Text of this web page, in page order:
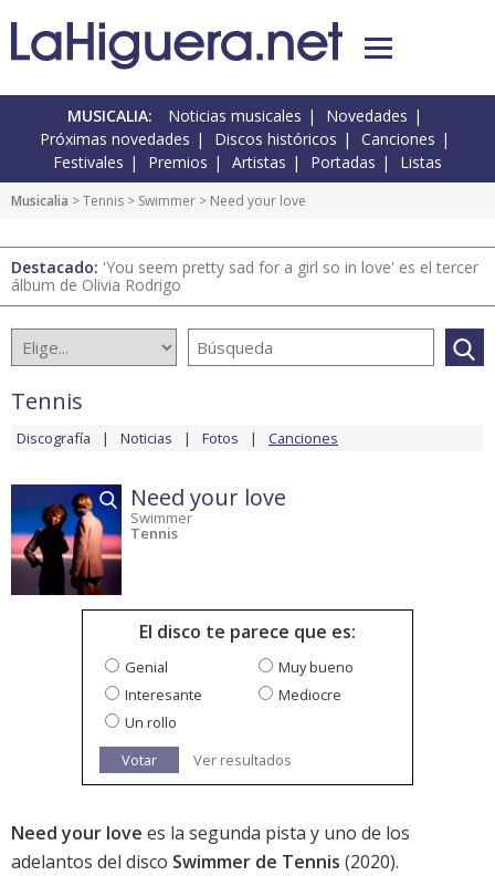
MUSICALIA: Noticias musicales
Novedades
Próximas novedades
Discos históricos
Canciones
Festivales
Premios Artistas Portadas Listas
Musicalia >Tennis > Swimmer > Need your love
Destacado: 'You seem pretty sad for a girl so in love' es el tercer
álbum de Olivia Rodrigo
Tennis
Discografía Noticias Fotos Canciones
Need your love
Swimmer
Tennis
El disco te parece que es:
Genial
Muy bueno
Interesante
Mediocre
Un rollo
Votar
Ver resultados
Need your love es la segunda pista y uno de los
adelantos del disco Swimmer de Tennis (2020).